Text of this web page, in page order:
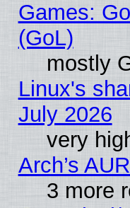
Games:
(GoL)
mostly
Linux's
July 2026
very
Arch’s
3 more